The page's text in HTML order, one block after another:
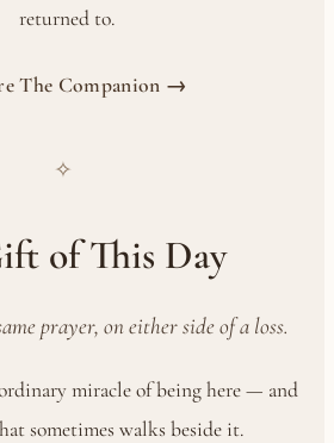
returned to.
The Companion →
✧
of This Day
prayer, on either side of a loss.
miracle of being here — and
sometimes walks beside it.